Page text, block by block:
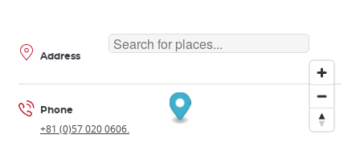
Address
Phone
+81 (0)57 020 0606.